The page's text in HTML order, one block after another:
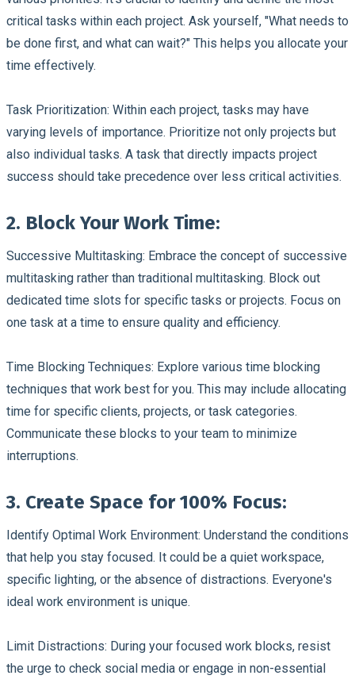
critical tasks within each project. Ask yourself, "What needs to
be done first, and what can wait?" This helps you allocate your
time effectively.
Task Prioritization: Within each project, tasks may have
varying levels of importance. Prioritize not only projects but
also individual tasks. A task that directly impacts project
success should take precedence over less critical activities.
2. Block Your Work Time:
Successive Multitasking: Embrace the concept of successive
multitasking rather than traditional multitasking. Block out
dedicated time slots for specific tasks or projects. Focus on
one task at a time to ensure quality and efficiency.
Time Blocking Techniques: Explore various time blocking
techniques that work best for you. This may include allocating
time for specific clients, projects, or task categories.
Communicate these blocks to your team to minimize
interruptions.
3. Create Space for 100% Focus:
Identify Optimal Work Environment: Understand the conditions
that help you stay focused. It could be a quiet workspace,
specific lighting, or the absence of distractions. Everyone's
ideal work environment is unique.
Limit Distractions: During your focused work blocks, resist
the urge to check social media or engage in non-essential